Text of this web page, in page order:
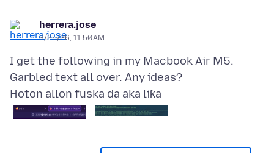
herrera.jose
3/25/26, 11:50 AM
I get the following in my Macbook Air M5.
Hoton allon fuska da aka liƙa